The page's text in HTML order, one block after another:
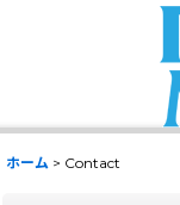
ホーム > Contact